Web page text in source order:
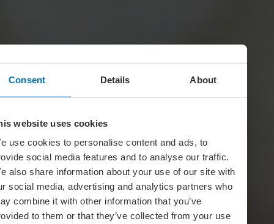
Consent Details About
website uses cookies
use cookies to personalise content and ads, to
social media features and to analyse our traffic.
also share information about your use of our site with
social media, advertising and analytics partners who
combine it with other information that you’ve
to them or that they’ve collected from your use